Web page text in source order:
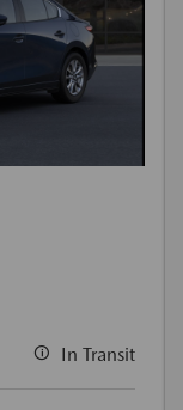
In Transit